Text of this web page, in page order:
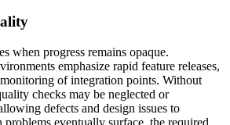
when progress remains opaque.
emphasize rapid feature releases,
of integration points. Without
checks may be neglected or
defects and design issues to
problems eventually surface, the required